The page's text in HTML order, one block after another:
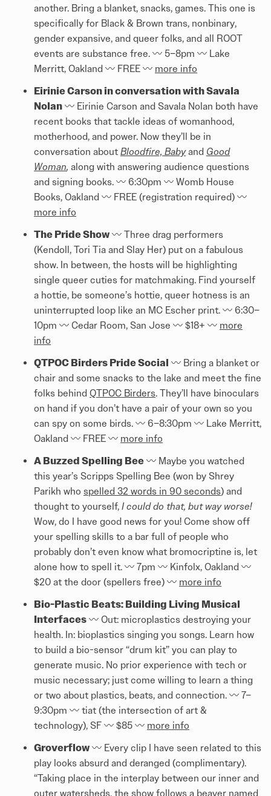
another. Bring a blanket, snacks, games. This one is
specifically for Black & Brown trans, nonbinary,
gender expansive, and queer folks, and all ROOT
events are substance free. 〰️ 5–8pm 〰️ Lake
Merritt, Oakland 〰️ FREE 〰️ more info
Eirinie Carson in conversation with Savala
Nolan 〰️ Eirinie Carson and Savala Nolan both have
recent books that tackle ideas of womanhood,
motherhood, and power. Now they’ll be in
conversation about Bloodfire, Babyand Good
Woman, along with answering audience questions
and signing books. 〰️ 6:30pm 〰️ Womb House
Books, Oakland 〰️ FREE (registration required) 〰️
more info
The Pride Show 〰️ Three drag performers
(Kendoll, Tori Tia and Slay Her) put on a fabulous
show. In between, the hosts will be highlighting
single queer cuties for matchmaking. Find yourself
a hottie, be someone’s hottie, queer hotness is an
uninterrupted loop like an MC Escher print. 〰️ 6:30–
10pm 〰️ Cedar Room, San Jose 〰️ $18+ 〰️ more
info
QTPOC Birders Pride Social 〰️ Bring a blanket or
chair and some snacks to the lake and meet the fine
folks behind QTPOC Birders. They’ll have binoculars
on hand if you don’t have a pair of your own so you
can spy on some birds. 〰️ 6–8:30pm 〰️ Lake Merritt,
Oakland 〰️ FREE 〰️ more info
A Buzzed Spelling Bee 〰️ Maybe you watched
this year’s Scripps Spelling Bee (won by Shrey
Parikh who spelled 32 words in 90 seconds) and
thought to yourself, I could do that, but way worse!
Wow, do I have good news for you! Come show off
your spelling skills to a bar full of people who
probably don’t even know what bromocriptine is, let
alone how to spell it. 〰️ 7pm 〰️ Kinfolx, Oakland 〰️
$20 at the door (spellers free) 〰️ more info
Bio-Plastic Beats: Building Living Musical
Interfaces 〰️ Out: microplastics destroying your
health. In: bioplastics singing you songs. Learn how
to build a bio-sensor “drum kit” you can play to
generate music. No prior experience with tech or
music necessary; just come willing to learn a thing
or two about plastics, beats, and connection. 〰️ 7–
9:30pm 〰️ tiat (the intersection of art &
technology), SF 〰️ $85 〰️ more info
Groverflow 〰️ Every clip I have seen related to this
play looks absurd and deranged (complimentary).
“Taking place in the interplay between our inner and
outer watersheds, the show follows a beaver named